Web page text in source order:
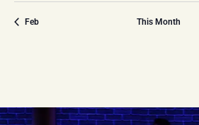
Feb This Month